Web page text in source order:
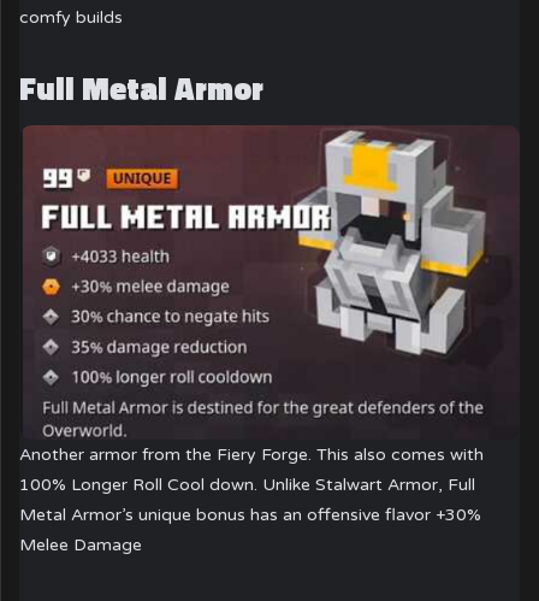
comfy builds
Full Metal Armor
Another armor from the Fiery Forge. This also comes with
100% Longer Roll Cool down. Unlike Stalwart Armor, Full
Metal Armor’s unique bonus has an offensive flavor +30%
Melee Damage